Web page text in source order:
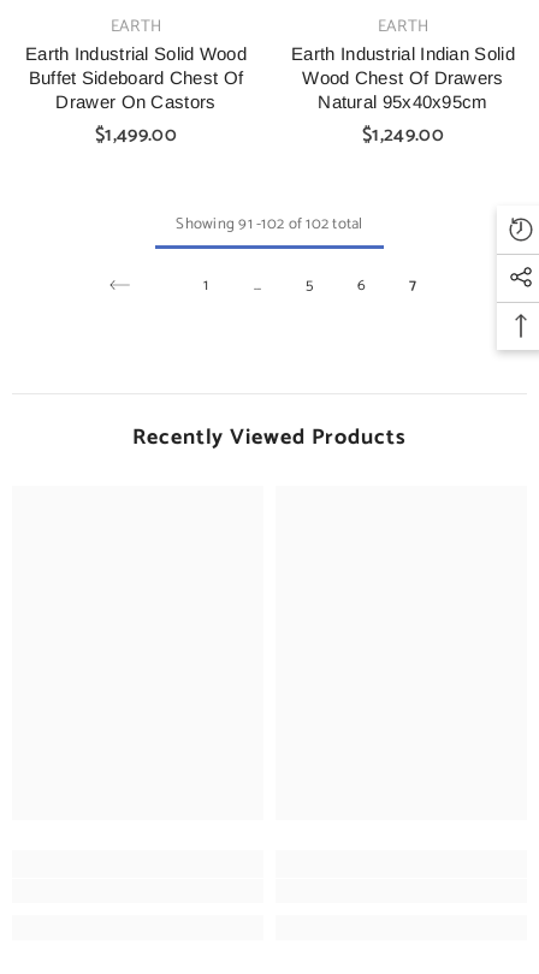
EARTH
Earth Industrial Solid Wood
Buffet Sideboard Chest Of
Drawer On Castors
$1,499.00
EARTH
Earth Industrial Indian Solid
Wood Chest Of Drawers
Natural 95x40x95cm
$1,249.00
Showing 91 -102of 102 total
1 … 5 6 7
Recently Viewed Products